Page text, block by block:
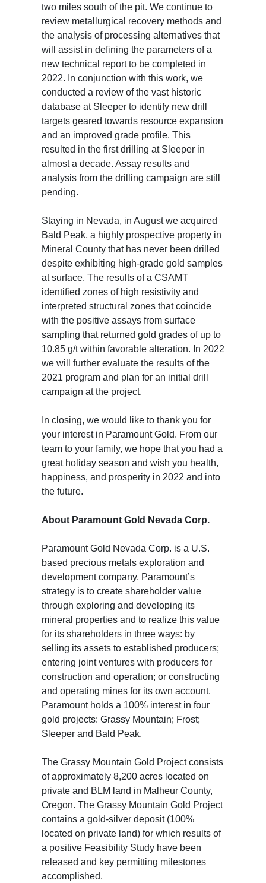
two miles south of the pit. We continue to
review metallurgical recovery methods and
the analysis of processing alternatives that
will assist in defining the parameters of a
new technical report to be completed in
2022. In conjunction with this work, we
conducted a review of the vast historic
database at Sleeper to identify new drill
targets geared towards resource expansion
and an improved grade profile. This
resulted in the first drilling at Sleeper in
almost a decade. Assay results and
analysis from the drilling campaign are still
pending.
Staying in Nevada, in August we acquired
Bald Peak, a highly prospective property in
Mineral County that has never been drilled
despite exhibiting high-grade gold samples
at surface. The results of a CSAMT
identified zones of high resistivity and
interpreted structural zones that coincide
with the positive assays from surface
sampling that returned gold grades of up to
10.85 g/t within favorable alteration. In 2022
we will further evaluate the results of the
2021 program and plan for an initial drill
campaign at the project.
In closing, we would like to thank you for
your interest in Paramount Gold. From our
team to your family, we hope that you had a
great holiday season and wish you health,
happiness, and prosperity in 2022 and into
the future.
About Paramount Gold Nevada Corp.
Paramount Gold Nevada Corp. is a U.S.
based precious metals exploration and
development company. Paramount’s
strategy is to create shareholder value
through exploring and developing its
mineral properties and to realize this value
for its shareholders in three ways: by
selling its assets to established producers;
entering joint ventures with producers for
construction and operation; or constructing
and operating mines for its own account.
Paramount holds a 100% interest in four
gold projects: Grassy Mountain; Frost;
Sleeper and Bald Peak.
The Grassy Mountain Gold Project consists
of approximately 8,200 acres located on
private and BLM land in Malheur County,
Oregon. The Grassy Mountain Gold Project
contains a gold-silver deposit (100%
located on private land) for which results of
a positive Feasibility Study have been
released and key permitting milestones
accomplished.